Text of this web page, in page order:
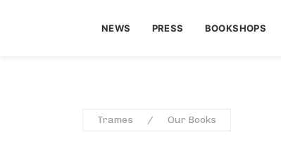
NEWS PRESS BOOKSHOPS
Trames Our Books